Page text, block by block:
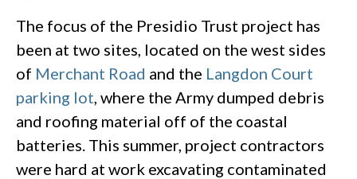
The focus of the Presidio Trust project has
been at two sites, located on the west sides
of Merchant Road and the Langdon Court
parking lot , where the Army dumped debris
and roofing material off of the coastal
batteries. This summer, project contractors
were hard at work excavating contaminated